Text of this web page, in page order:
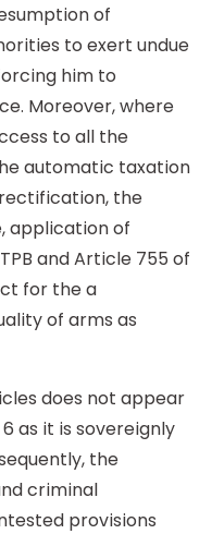
of
to exert undue
him to
Moreover, where
to all the
automatic taxation
the
application of
and Article 755 of
for the a
of arms as
does not appear
as it is sovereignly
the
criminal
provisions